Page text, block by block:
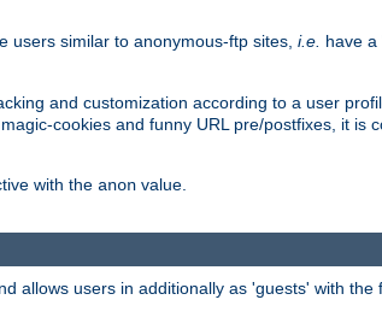
users similar to anonymous-ftp sites, i.e. have
and customization according to a user
cookies and funny URL pre/postfixes, it is
with the anon value.
allows users in additionally as 'guests' with the